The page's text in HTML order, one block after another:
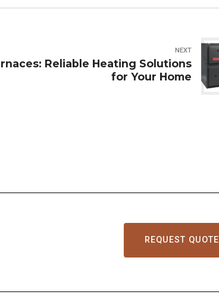
NEXT
Reliable Heating Solutions
for Your Home
REQUEST QUOTE